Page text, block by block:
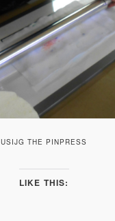
USIJG THE PINPRESS
LIKE THIS: